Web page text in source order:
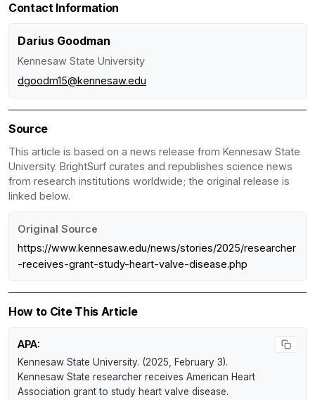
Contact Information
Darius Goodman
Kennesaw State University
dgoodm15@kennesaw.edu
Source
This article is based on a news release from Kennesaw State
University. BrightSurf curates and republishes science news
from research institutions worldwide; the original release is
linked below.
Original Source
https://www.kennesaw.edu/news/stories/2025/researcher
-receives-grant-study-heart-valve-disease.php
How to Cite This Article
APA:
Kennesaw State University. (2025, February 3).
Kennesaw State researcher receives American Heart
Association grant to study heart valve disease.